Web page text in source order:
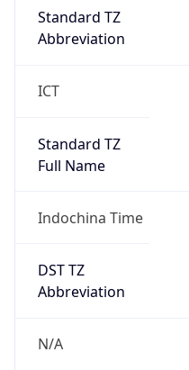
Standard TZ
Abbreviation
ICT
Standard TZ
Full Name
Indochina Time
DST TZ
Abbreviation
N/A